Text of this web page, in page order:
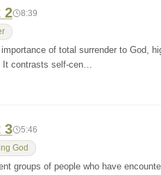
2 8:39
of total surrender to God,
It contrasts self-cen…
3 5:46
God
groups of people who have